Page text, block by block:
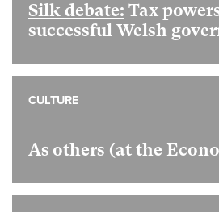
Silk debate: Tax
successful Welsh
As others (at the
CULTURE